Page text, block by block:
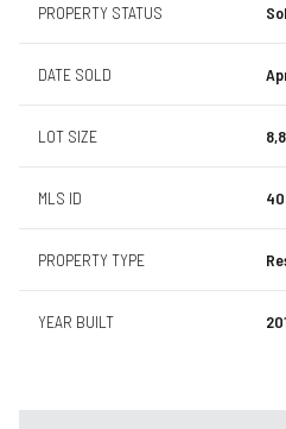
PROPERTY STATUS
DATE SOLD
LOT SIZE
MLS ID
PROPERTY TYPE
YEAR BUILT